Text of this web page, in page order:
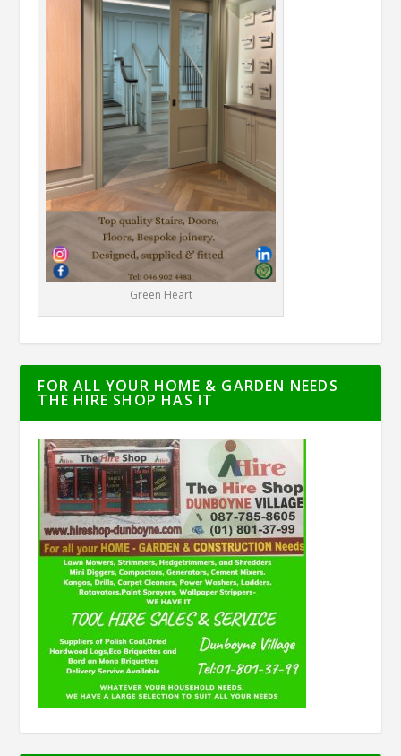
Green Heart
FOR ALL YOUR HOME & GARDEN NEEDS
THE HIRE SHOP HAS IT